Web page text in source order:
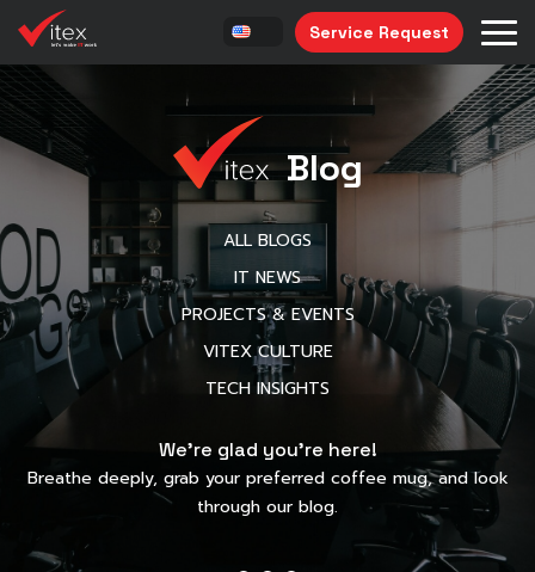
Service Request
Blog
ALL BLOGS
IT NEWS
PROJECTS & EVENTS
VITEX CULTURE
TECH INSIGHTS
We’re glad you’re here!
Breathe deeply, grab your preferred coffee mug, and look
through our blog.